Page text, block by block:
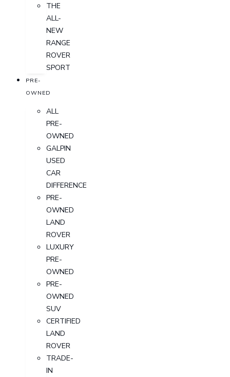
THE
ALL-
NEW
RANGE
ROVER
SPORT
PRE-
OWNED
ALL
PRE-
OWNED
GALPIN
USED
CAR
DIFFERENCE
PRE-
OWNED
LAND
ROVER
LUXURY
PRE-
OWNED
PRE-
OWNED
SUV
CERTIFIED
LAND
ROVER
TRADE-
IN